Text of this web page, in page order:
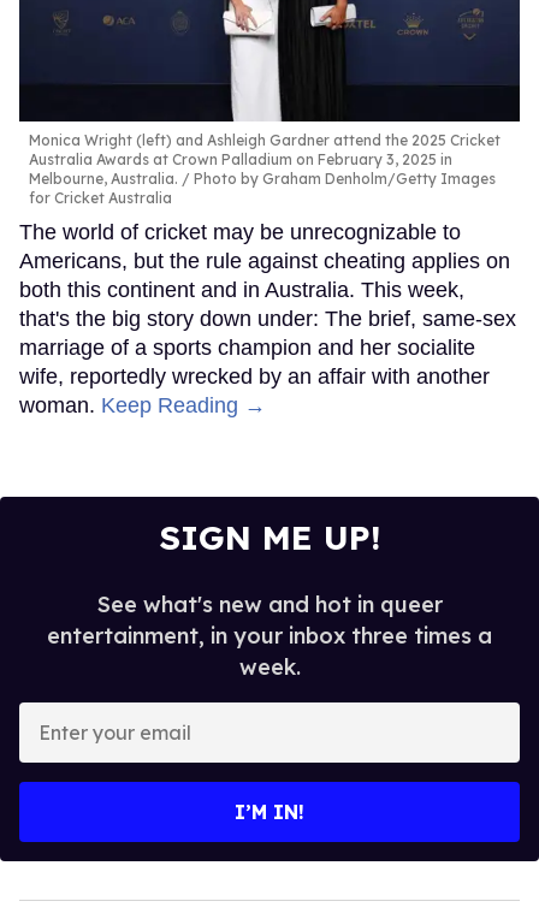
Monica Wright (left) and Ashleigh Gardner attend the 2025 Cricket
Australia Awards at Crown Palladium on February 3, 2025 in
Melbourne, Australia.
Photo by Graham Denholm/Getty Images
for Cricket Australia
The world of cricket may be unrecognizable to
Americans, but the rule against cheating applies on
both this continent and in Australia. This week,
that's the big story down under: The brief, same-sex
marriage of a sports champion and her socialite
wife, reportedly wrecked by an affair with another
woman. Keep Reading →
SIGN ME UP!
See what's new and hot in queer
entertainment, in your inbox three times a
week.
your
I’M IN!